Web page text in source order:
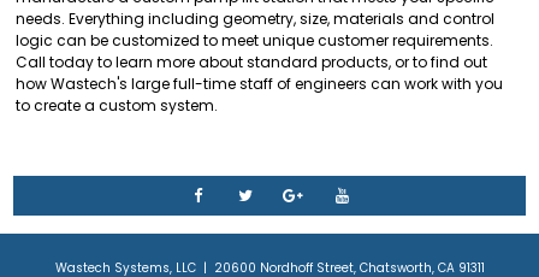
needs. Everything including geometry, size, materials and control
logic can be customized to meet unique customer requirements.
Call today to learn more about standard products, or to find out
how Wastech's large full-time staff of engineers can work with you
to create a custom system.
Wastech Systems, LLC | 20600 Nordhoff Street, Chatsworth, CA 91311